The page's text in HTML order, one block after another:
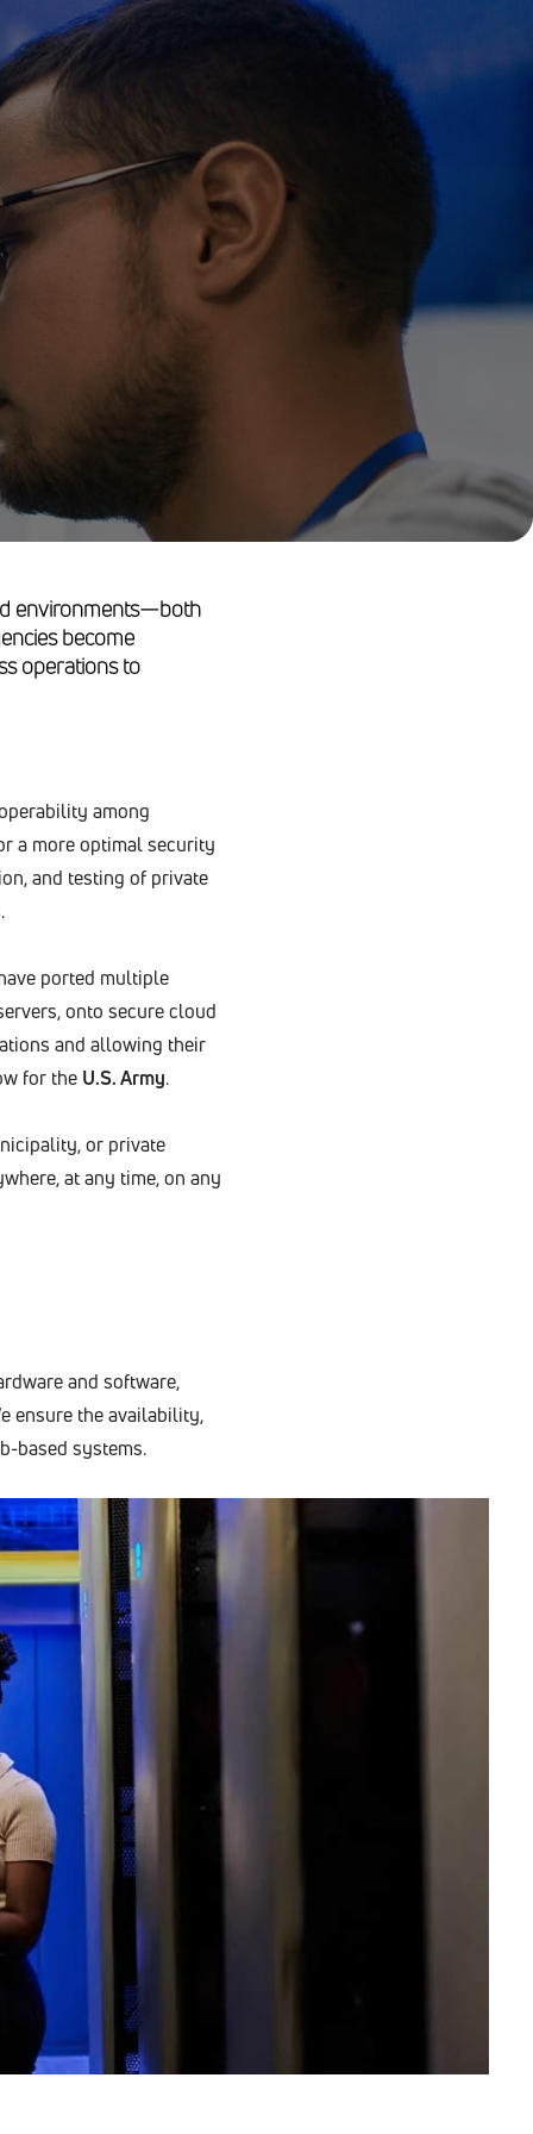
environments—both
become
operations to
among
a more optimal security
and testing of private
ported multiple
onto secure cloud
and allowing their
for the U.S. Army.
or private
at any time, on any
and software,
ensure the availability,
based systems.